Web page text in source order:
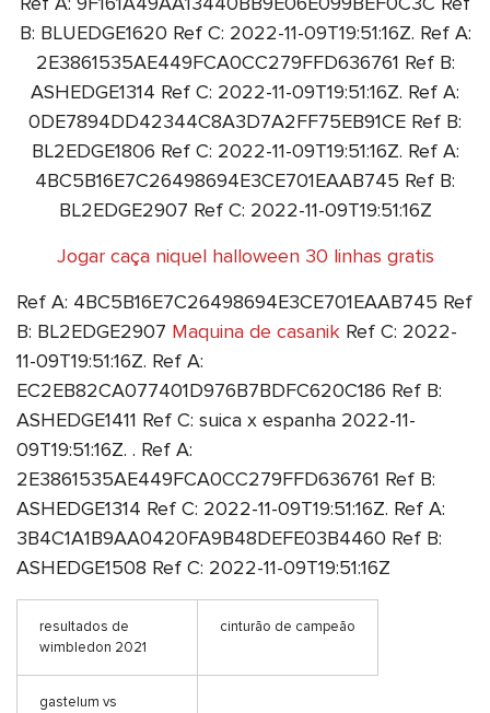
B: BLUEDGE1620 Ref C: 2022-11-09T19:51:16Z. Ref A:
2E3861535AE449FCA0CC279FFD636761 Ref B:
ASHEDGE1314 Ref C: 2022-11-09T19:51:16Z. Ref A:
0DE7894DD42344C8A3D7A2FF75EB91CE Ref B:
BL2EDGE1806 Ref C: 2022-11-09T19:51:16Z. Ref A:
4BC5B16E7C26498694E3CE701EAAB745 Ref B:
BL2EDGE2907 Ref C: 2022-11-09T19:51:16Z
Jogar caça niquel halloween 30 linhas gratis
Ref A: 4BC5B16E7C26498694E3CE701EAAB745 Ref
B: BL2EDGE2907 Maquina de casanik Ref C: 2022-
11-09T19:51:16Z. Ref A:
EC2EB82CA077401D976B7BDFC620C186 Ref B:
ASHEDGE1411 Ref C: suica x espanha 2022-11-
09T19:51:16Z. . Ref A:
2E3861535AE449FCA0CC279FFD636761 Ref B:
ASHEDGE1314 Ref C: 2022-11-09T19:51:16Z. Ref A:
3B4C1A1B9AA0420FA9B48DEFE03B4460 Ref B:
ASHEDGE1508 Ref C: 2022-11-09T19:51:16Z
resultados de
wimbledon 2021
cinturão de campeão
gastelum vs